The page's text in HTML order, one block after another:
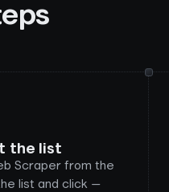
the list
Scraper from the
list and click —